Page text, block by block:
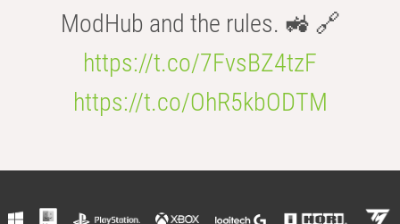
ModHub and the rules. 🚜 🔗
https://t.co/7FvsBZ4tzF
https://t.co/OhR5kbODTM